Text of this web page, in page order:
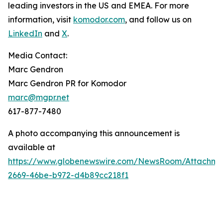
leading investors in the US and EMEA. For more
information, visit komodor.com, and follow us on
LinkedIn and X.
Media Contact:
Marc Gendron
Marc Gendron PR for Komodor
marc@mgpr.net
617-877-7480
A photo accompanying this announcement is
available at
https://www.globenewswire.com/NewsRoom/
2669-46be-b972-d4b89cc218f1